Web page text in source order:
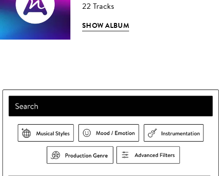
22 Tracks
SHOW ALBUM